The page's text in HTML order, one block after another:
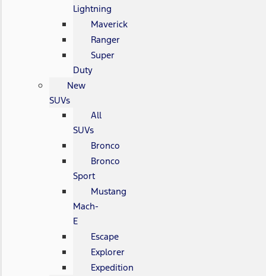
Lightning
Maverick
Ranger
Super
Duty
New
SUVs
All
SUVs
Bronco
Bronco
Sport
Mustang
Mach-
E
Escape
Explorer
Expedition